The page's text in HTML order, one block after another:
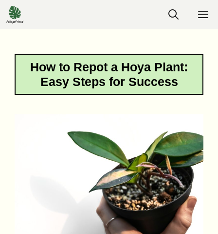
Skip
to
How to Repot a Hoya Plant:
Easy Steps for Success